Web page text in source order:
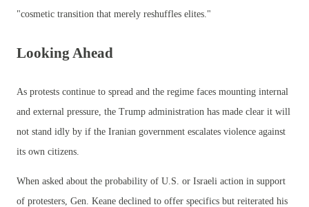
"cosmetic transition that merely reshuffles elites."
Looking Ahead
As protests continue to spread and the regime faces mounting internal
and external pressure, the Trump administration has made clear it will
not stand idly by if the Iranian government escalates violence against
its own citizens.
When asked about the probability of U.S. or Israeli action in support
of protesters, Gen. Keane declined to offer specifics but reiterated his